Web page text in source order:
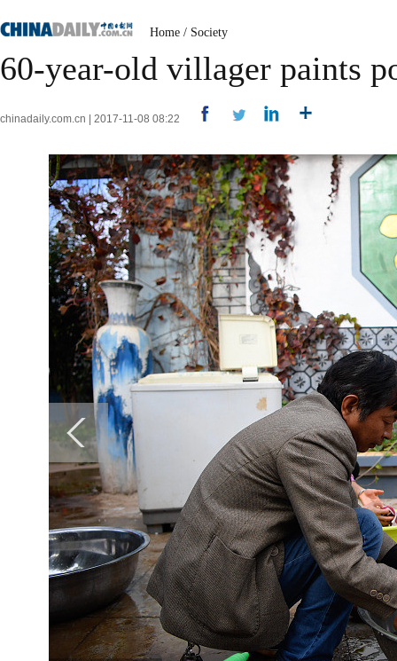
Home / Society
60-year-old villager paints
chinadaily.com.cn | 2017-11-08 08:22